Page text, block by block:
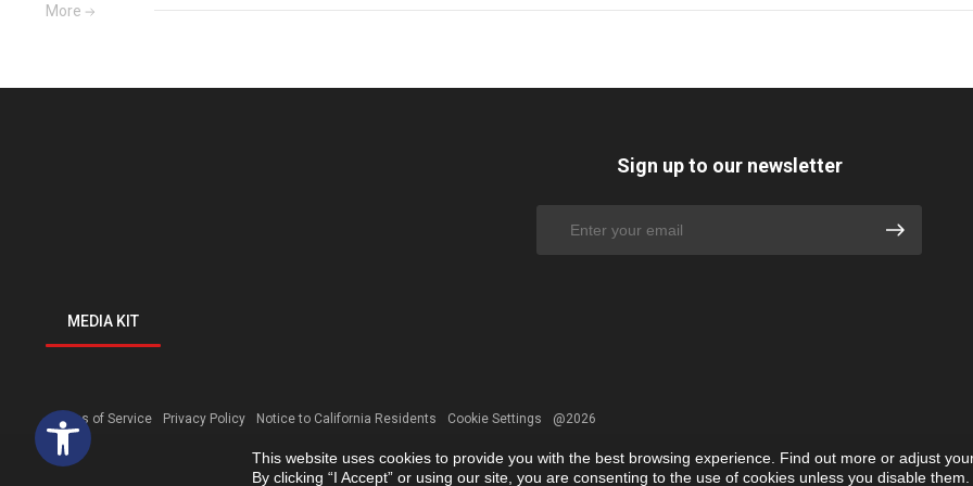
Open toolbar
More
MEDIA KIT
Sign up to our newsletter
Terms of Service Privacy Policy Notice to California Residents Cookie Settings @2026
This website uses cookies to provide you with the best browsing experience. Find out more or adjust
By clicking “I Accept” or using our site, you are consenting to the use of cookies unless you disable them.